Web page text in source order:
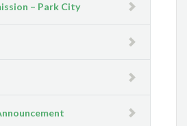
– Park City